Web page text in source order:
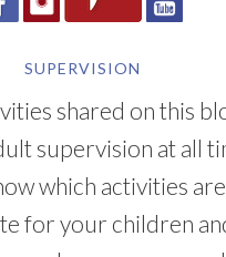
SUPERVISION
shared on this
supervision at all
which activities are
for your children